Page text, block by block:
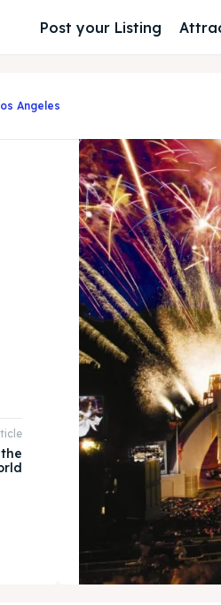
Post your Listing
Angeles